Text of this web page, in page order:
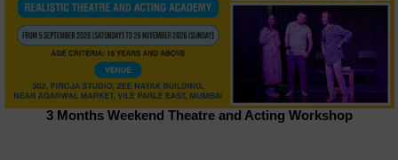
3 Months Weekend Theatre and Acting Workshop